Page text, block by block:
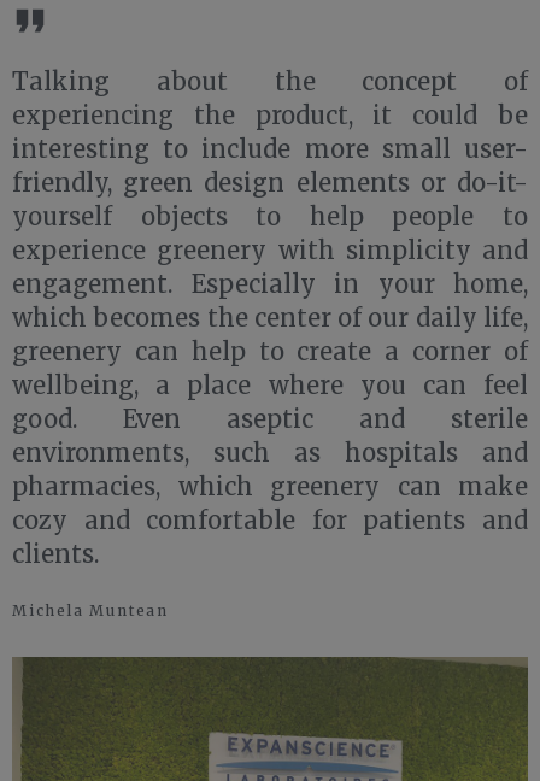
Talking about the concept of
experiencing the product, it could be
interesting to include more small user-
friendly, green design elements or do-it-
yourself objects to help people to
experience greenery with simplicity and
engagement. Especially in your home,
which becomes the center of our daily life,
greenery can help to create a corner of
wellbeing, a place where you can feel
good. Even aseptic and sterile
environments, such as hospitals and
pharmacies, which greenery can make
cozy and comfortable for patients and
clients.
Michela Muntean